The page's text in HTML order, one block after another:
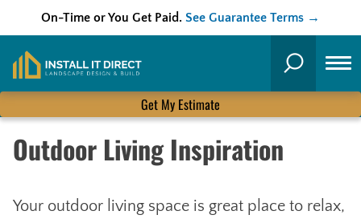
On-Time or You Get Paid. See Guarantee Terms →
content
Search
Get My Estimate
Outdoor Living Inspiration
Your outdoor living space is great place to relax,